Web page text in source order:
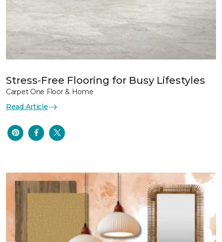
Stress-Free Flooring for Busy Lifestyles
Carpet One Floor & Home
Read Article